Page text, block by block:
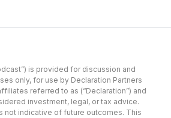
is provided for discussion and
only, for use by Declaration Partners
referred to as (“Declaration”) and
investment, legal, or tax advice.
not indicative of future outcomes. This